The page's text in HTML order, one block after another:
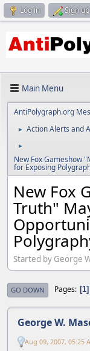
Log in Sign up
Main Menu
AntiPolygraph.org
► Action Alerts and
►
New Fox Gameshow
for Exposing
New Fox
Truth"
Started by George
GO DOWN Pages 1
George W.
Aug 09, 2007, 05:25